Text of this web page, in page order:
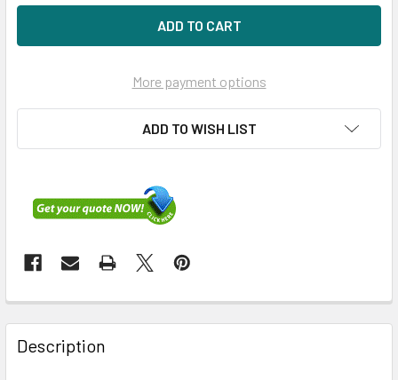
More payment options
ADD TO WISH LIST
FREQUENTLY
BOUGHT
TOGETHER:
Description